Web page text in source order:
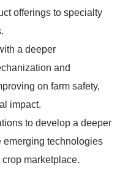
offerings to specialty
a deeper
and
on farm safety,
impact.
to develop a deeper
emerging technologies
marketplace.